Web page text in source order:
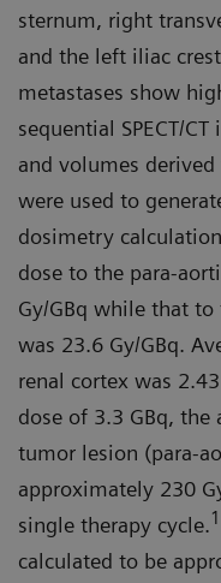
sternum, right
and the left iliac
metastases show
sequential SPECT/
and volumes derived
were used to
dosimetry
dose to the para-
Gy/GBq while that to
was 23.6 Gy/GBq.
renal cortex was
dose of 3.3 GBq, the
tumor lesion (para-
approximately 230
single therapy cycle.1
calculated to be